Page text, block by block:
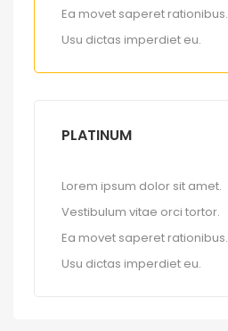
Ea movet saperet rationibus.
Usu dictas imperdiet eu.
PLATINUM
Lorem ipsum dolor sit amet.
Vestibulum vitae orci tortor.
Ea movet saperet rationibus.
Usu dictas imperdiet eu.